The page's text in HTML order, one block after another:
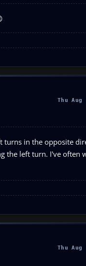
Thu
turns in the opposite
the left turn. I've often
Thu